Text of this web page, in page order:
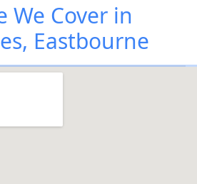
We Cover in
Eastbourne